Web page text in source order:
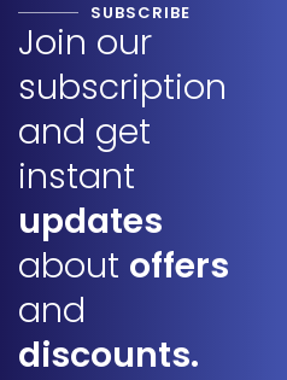
SUBSCRIBE
Join our
subscription
and get
instant
updates
about offers
and
discounts.